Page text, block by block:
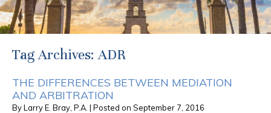
Tag Archives:ADR
THE DIFFERENCES BETWEEN MEDIATION
AND ARBITRATION
ByLarry E. Bray, P.A. | Posted on September 7, 2016